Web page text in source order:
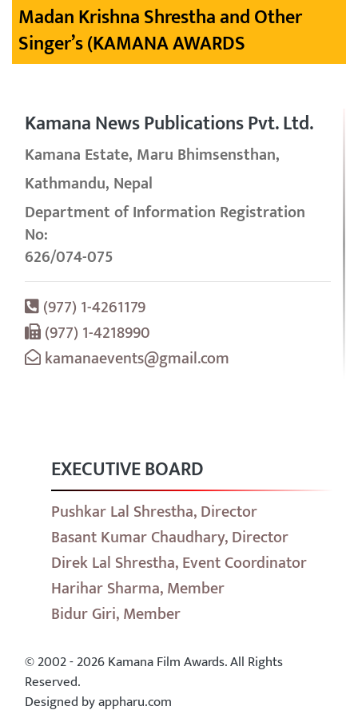
Madan Krishna Shrestha and Other
Singer’s (KAMANA AWARDS
Kamana News Publications Pvt. Ltd.
Kamana Estate, Maru Bhimsensthan,
Kathmandu, Nepal
Department of Information Registration
No:
626/074-075
(977) 1-4261179
(977) 1-4218990
kamanaevents@gmail.com
EXECUTIVE BOARD
Pushkar Lal Shrestha, Director
Basant Kumar Chaudhary, Director
Direk Lal Shrestha, Event Coordinator
Harihar Sharma, Member
Bidur Giri, Member
© 2002 - 2026 Kamana Film Awards. All Rights
Reserved.
Designed by appharu.com